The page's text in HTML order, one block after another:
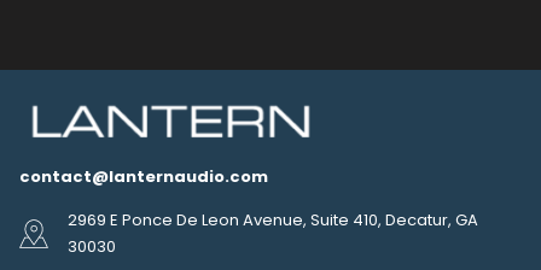
contact@lanternaudio.com
2969 E Ponce De Leon Avenue, Suite 410, Decatur, GA
30030